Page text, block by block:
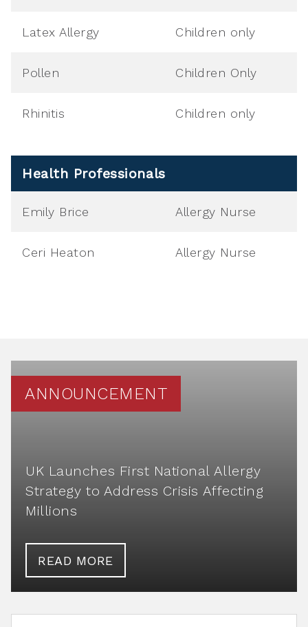
Latex Allergy Children only
Pollen Children Only
Rhinitis Children only
Health Professionals
Emily Brice Allergy Nurse
Ceri Heaton Allergy Nurse
ANNOUNCEMENT
UK Launches First National Allergy
Strategy to Address Crisis Affecting
Millions
READ MORE